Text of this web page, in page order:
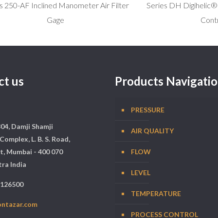
250-AF Inclined Manometer Air Filter
Gage
Series DH
us
Damji Shamji
L. B. S. Road,
Mumbai - 400 070
India
Products
PRESSURE
AIR QUALITY
FLOW
LEVEL
TEMPERATURE
PROCESS CONTROL